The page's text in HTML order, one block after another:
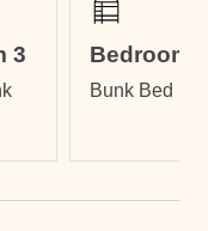
in a quiet
walking to the
town with lots
and
months of the
3 Bedroom
Bunk Bed